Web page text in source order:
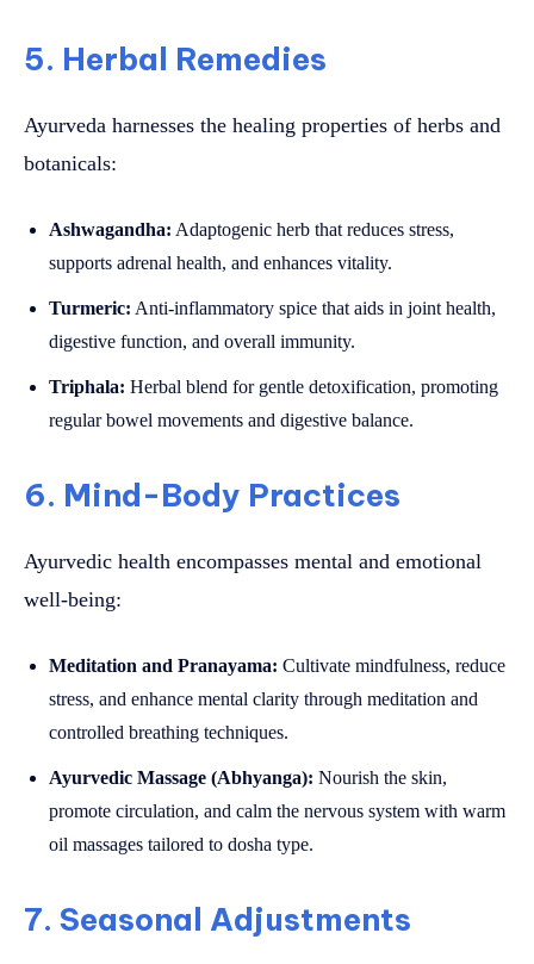
5. Herbal Remedies
Ayurveda harnesses the healing properties of herbs and
botanicals:
Ashwagandha: Adaptogenic herb that reduces stress,
supports adrenal health, and enhances vitality.
Turmeric: Anti-inflammatory spice that aids in joint health,
digestive function, and overall immunity.
Triphala: Herbal blend for gentle detoxification, promoting
regular bowel movements and digestive balance.
6. Mind-Body Practices
Ayurvedic health encompasses mental and emotional
well-being:
Meditation and Pranayama: Cultivate mindfulness, reduce
stress, and enhance mental clarity through meditation and
controlled breathing techniques.
Ayurvedic Massage (Abhyanga): Nourish the skin,
promote circulation, and calm the nervous system with warm
oil massages tailored to dosha type.
7. Seasonal Adjustments